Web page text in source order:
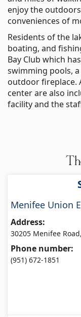
enjoy the
conveniences of
Residents of the
boating, and
Bay Club which
swimming pools,
outdoor fireplace.
center are also
facility and the
Menifee Union
Address:
30205 Menifee
Phone number:
(951) 672-1851